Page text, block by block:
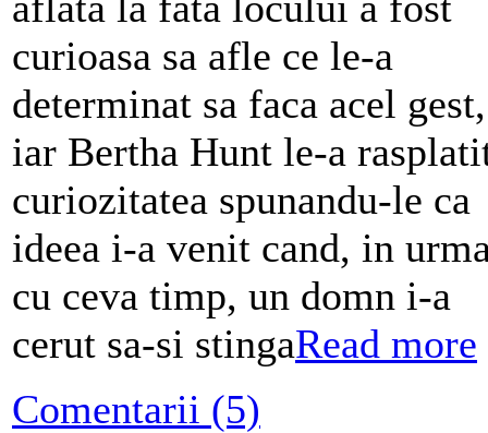
curioasa sa afle ce le-a
determinat sa faca acel gest,
iar Bertha Hunt le-a
curiozitatea spunandu-le ca
ideea i-a venit cand, in
cu ceva timp, un domn i-a
cerut sa-si stingaRead more
Comentarii (5)